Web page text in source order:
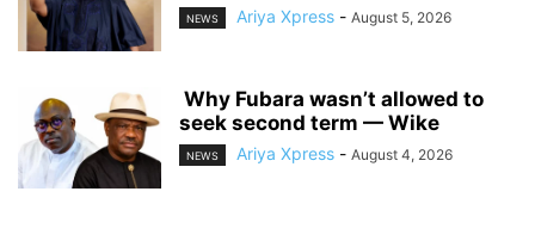
NEWS Ariya Xpress - August 5, 2026
‎ ‎Why Fubara wasn’t allowed to
seek second term — Wike
NEWS Ariya Xpress - August 4, 2026